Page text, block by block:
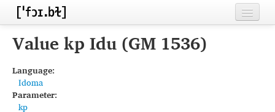
Home
Inventories
Languages
Value kp Idu (GM 1536)
Language:
Idoma
Parameter:
kp